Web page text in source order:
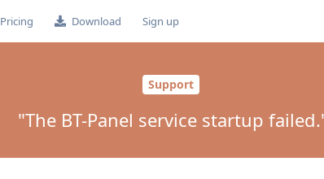
Pricing Download Sign up
Support
"The BT-Panel service startup